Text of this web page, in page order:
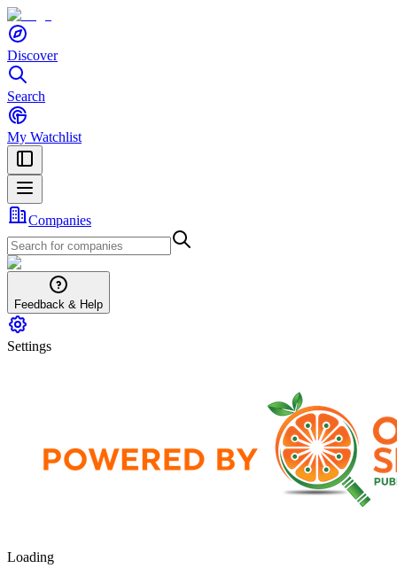
Discover
Search
My Watchlist
Companies
Feedback & Help
Settings
Loading